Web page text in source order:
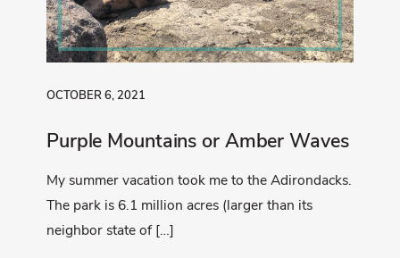
OCTOBER 6, 2021
Purple Mountains or Amber Waves
My summer vacation took me to the Adirondacks.
The park is 6.1 million acres (larger than its
neighbor state of […]